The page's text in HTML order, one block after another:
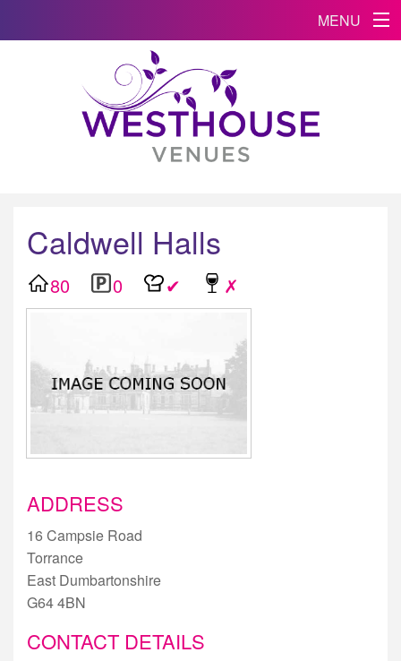
MENU
Caldwell Halls
80 0 ✔ ✗
ADDRESS
16 Campsie Road
Torrance
East Dumbartonshire
G64 4BN
CONTACT DETAILS